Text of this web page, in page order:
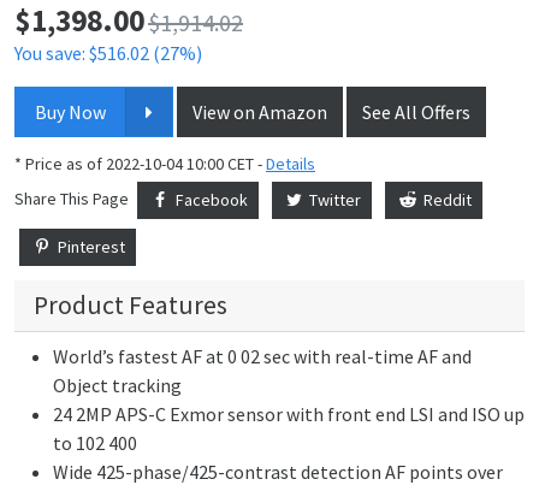
Price:
$1,398.00$1,914.02
You save: $516.02 (27%)
Buy Now View on Amazon See All Offers
* Price as of 2022-10-04 10:00 CET -Details
Share This Page
Facebook Twitter Reddit
Pinterest
Product Features
World’s fastest AF at 0 02 sec with real-time AF and
Object tracking
24 2MP APS-C Exmor sensor with front end LSI and ISO up
to 102 400
Wide 425-phase/425-contrast detection AF points over